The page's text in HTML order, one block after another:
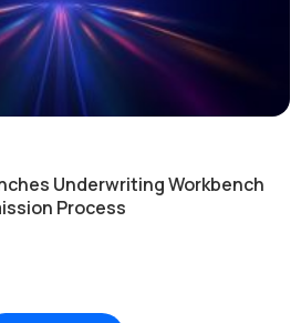
Underwriting Workbench
Process